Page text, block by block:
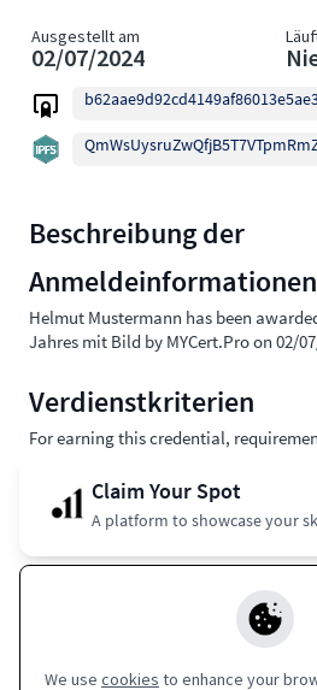
Ausgestellt am
02/07/2024
Beschreibung der
Anmeldeinformationen
Helmut Mustermann has been
Jahres mit Bild by MYCert.Pro on 02/
Verdienstkriterien
For earning this credential,
Claim Your Spot
A platform to showcase your
Apple Wallet
Coming Soon
We use cookies to enhance your